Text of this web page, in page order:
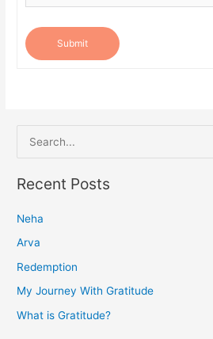
Submit
e
a
c
h
f
o
Recent Posts
Neha
Arva
Redemption
My Journey With Gratitude
What is Gratitude?